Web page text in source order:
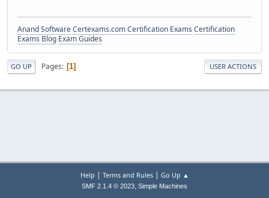
Anand SoftwareCertexams.com Certification Exams Certification
Exams Blog Exam Guides
GO UP Pages 1 USER ACTIONS
Help | Terms and Rules| Go Up ▲
SMF 2.1.4 © 2023, Simple Machines